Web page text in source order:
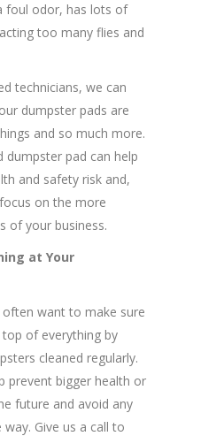
foul odor, has lots of
too many flies and
technicians, we can
dumpster pads are
and so much more.
dumpster pad can help
and safety risk and,
on the more
of your business.
at Your
often want to make sure
of everything by
cleaned regularly.
prevent bigger health or
future and avoid any
Give us a call to